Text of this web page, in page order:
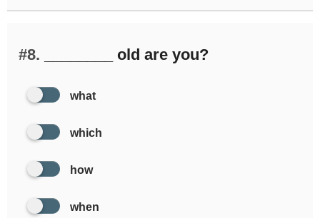
#8. ________ old are you?
what
which
how
when